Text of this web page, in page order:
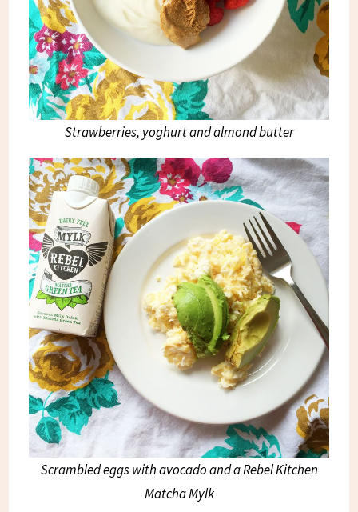
Strawberries, yoghurt and almond butter
Scrambled eggs with avocado and a Rebel Kitchen
Matcha Mylk